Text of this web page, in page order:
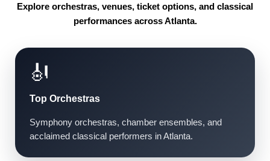
Explore orchestras, venues, ticket options, and classical
performances across Atlanta.
🎻
Top Orchestras
Symphony orchestras, chamber ensembles, and
acclaimed classical performers in Atlanta.